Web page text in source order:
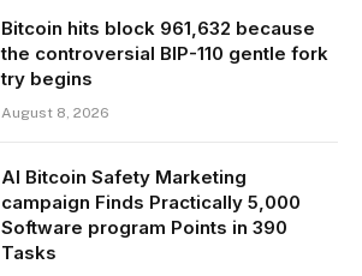
Bitcoin hits block 961,632 because
the controversial BIP-110 gentle fork
try begins
August 8, 2026
AI Bitcoin Safety Marketing
campaign Finds Practically 5,000
Software program Points in 390
Tasks